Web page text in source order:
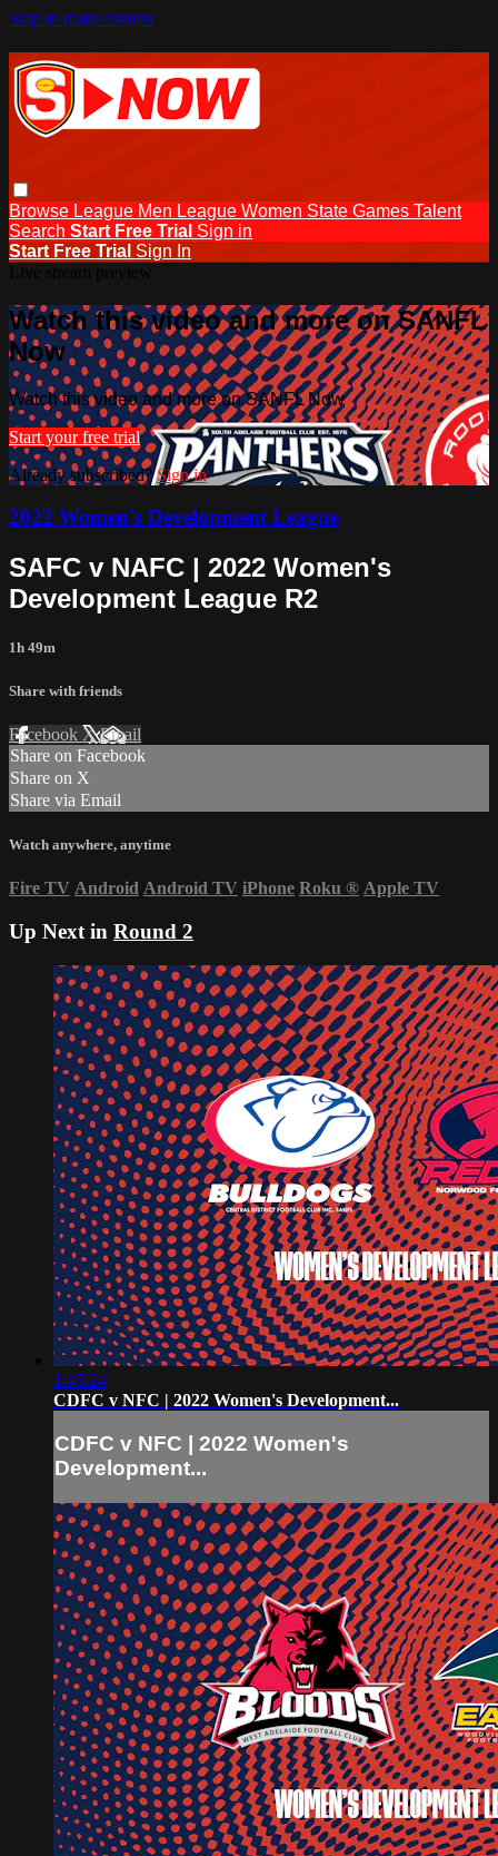
Skip to main content
Browse League Men League Women State Games Talent
Search Start Free Trial Sign in
Start Free Trial Sign In
Watch this video and more on SANFL
Now
Watch this video and more on SANFL Now
Start your free trial
Already subscribed?Sign in
2022 Women's Development League
SAFC v NAFC | 2022 Women's
Development League R2
1h 49m
Share with friends
Facebook XEmail
Share on Facebook
Share on X
Share via Email
Watch anywhere, anytime
Fire TV Android Android TV iPhone Roku ® Apple TV
Up Next in Round 2
1:45:24
CDFC v NFC | 2022 Women's Development...
CDFC v NFC | 2022 Women's
Development...